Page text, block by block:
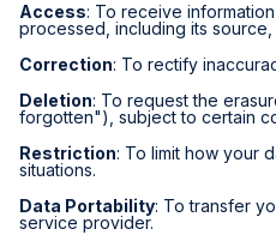
Access: To receive
processed, including its
Correction: To rectify
Deletion: To request the
forgotten"), subject to certain
Restriction: To limit how your
situations.
Data Portability: To transfer
service provider.